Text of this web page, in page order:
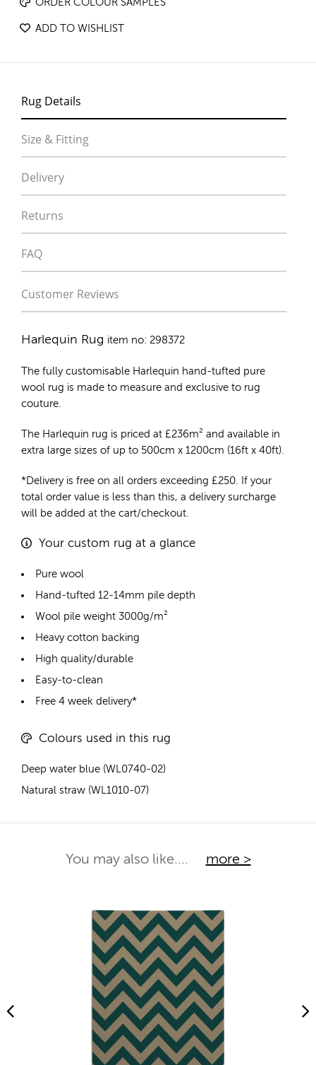
ORDER COLOUR SAMPLES
ADD TO WISHLIST
Rug Details
Size & Fitting
Delivery
Returns
FAQ
Customer Reviews
Harlequin Rug item no: 298372
The fully customisable Harlequin hand-tufted pure
wool rug is made to measure and exclusive to rug
couture.
The Harlequin rug is priced at £236m² and available in
extra large sizes of up to 500cm x 1200cm (16ft x 40ft).
*Delivery is free on all orders exceeding £250. If your
total order value is less than this, a delivery surcharge
will be added at the cart/checkout.
Your custom rug at a glance
Pure wool
Hand-tufted 12-14mm pile depth
Wool pile weight 3000g/m²
Heavy cotton backing
High quality/durable
Easy-to-clean
Free 4 week delivery*
Colours used in this rug
Deep water blue (WL0740-02)
Natural straw (WL1010-07)
You may also like.... more >